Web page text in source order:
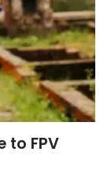
to FPV